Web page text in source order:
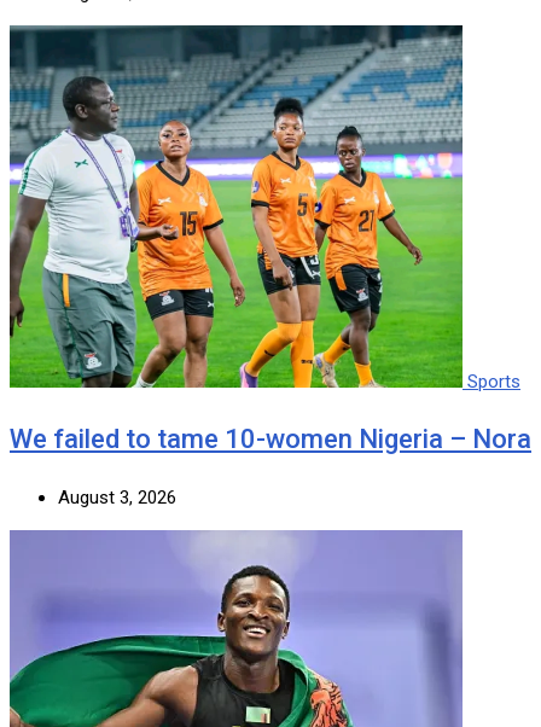
Sports
We failed to tame 10-women Nigeria – Nora
August 3, 2026